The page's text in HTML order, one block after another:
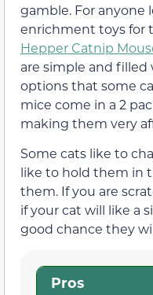
gamble. For anyone
enrichment toys for
Hepper Catnip
are simple and
options that some
mice come in a 2
making them very
Some cats like to
like to hold them in
them. If you are
if your cat will like a
good chance they
Pros